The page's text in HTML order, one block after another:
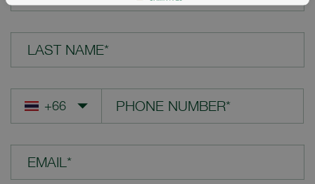
LAST NAME*
EMAIL*